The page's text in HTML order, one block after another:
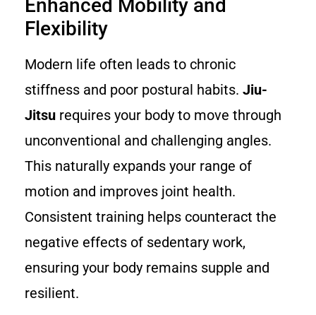
Enhanced Mobility and
Flexibility
Modern life often leads to chronic
stiffness and poor postural habits. Jiu-
Jitsu requires your body to move through
unconventional and challenging angles.
This naturally expands your range of
motion and improves joint health.
Consistent training helps counteract the
negative effects of sedentary work,
ensuring your body remains supple and
resilient.